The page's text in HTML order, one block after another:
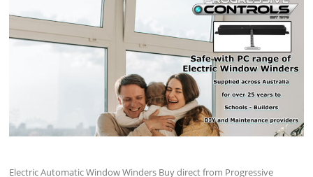
Electric Automatic Window Winders Buy direct from Progressive